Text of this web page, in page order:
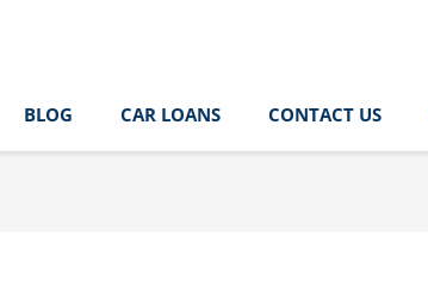
BLOG CAR LOANS CONTACT US